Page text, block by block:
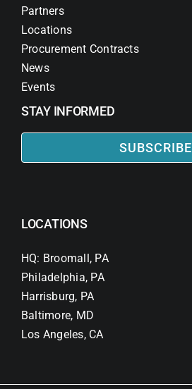
Partners
Locations
Procurement Contracts
News
Events
STAY INFORMED
SUBSCRIBE
LOCATIONS
HQ: Broomall, PA
Philadelphia, PA
Harrisburg, PA
Baltimore, MD
Los Angeles, CA